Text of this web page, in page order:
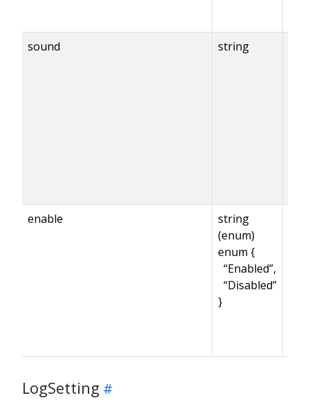
sound string
enable
string
(enum)
enum {
“Enabled”,
“Disabled”
}
LogSetting